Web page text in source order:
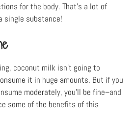
for the body. That’s a lot of
single substance!
coconut milk isn’t going to
it in huge amounts. But if you
moderately, you’ll be fine–and
some of the benefits of this